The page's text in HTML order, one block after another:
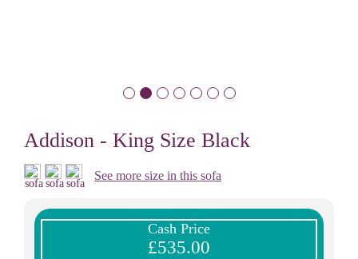
Addison - King Size Black
See more size in this sofa
Cash Price
£535.00